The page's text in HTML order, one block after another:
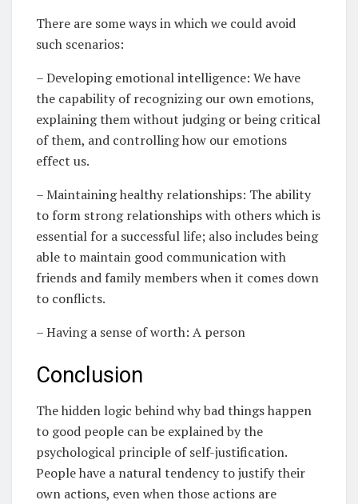
There are some ways in which we could avoid
such scenarios:
– Developing emotional intelligence: We have
the capability of recognizing our own emotions,
explaining them without judging or being critical
of them, and controlling how our emotions
effect us.
– Maintaining healthy relationships: The ability
to form strong relationships with others which is
essential for a successful life; also includes being
able to maintain good communication with
friends and family members when it comes down
to conflicts.
– Having a sense of worth: A person
Conclusion
The hidden logic behind why bad things happen
to good people can be explained by the
psychological principle of self-justification.
People have a natural tendency to justify their
own actions, even when those actions are